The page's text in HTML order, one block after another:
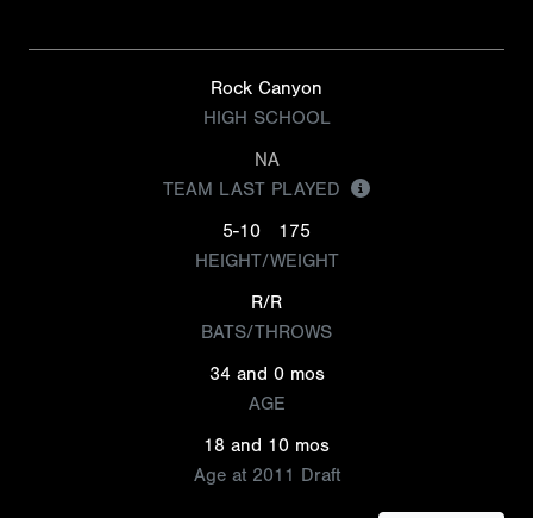
Rock Canyon
HIGH SCHOOL
NA
TEAM LAST PLAYED
5-10
175
HEIGHT/WEIGHT
R/R
BATS/THROWS
34 and 0 mos
AGE
18 and 10 mos
Age at 2011 Draft